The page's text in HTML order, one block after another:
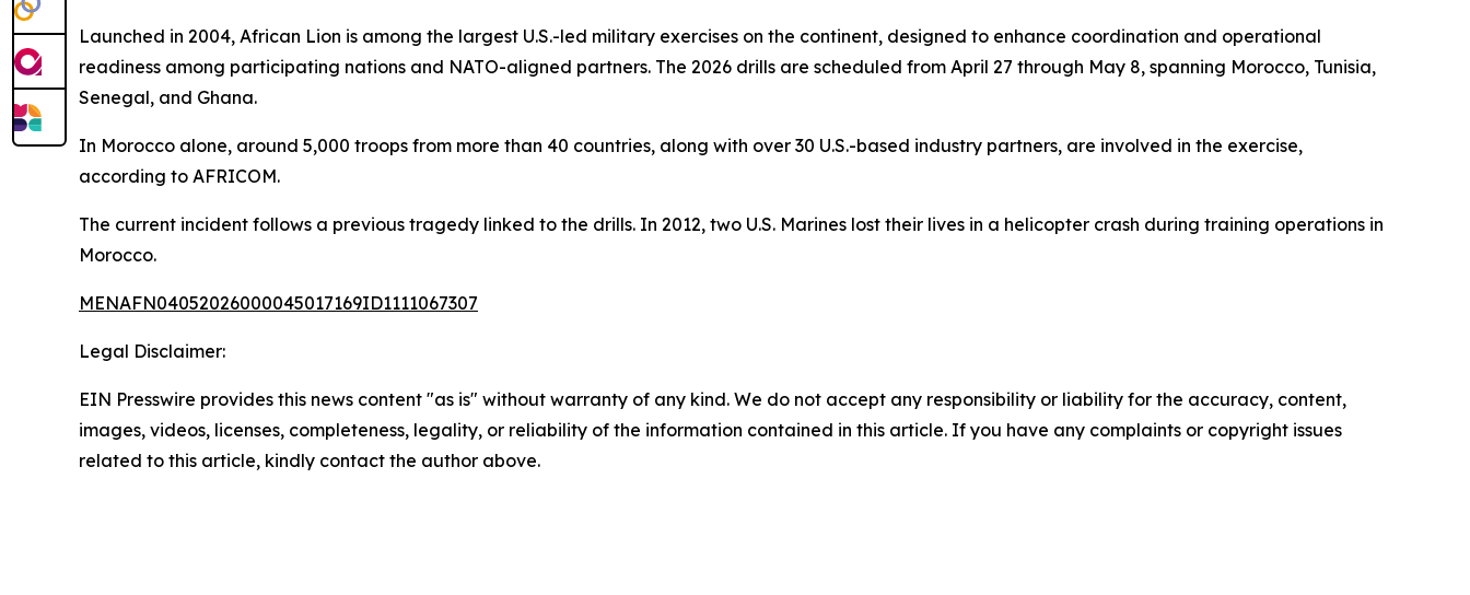
Launched in 2004, African Lion is among the largest U.S.-led military exercises on the continent, designed to enhance coordination and operational
readiness among participating nations and NATO-aligned partners. The 2026 drills are scheduled from April 27 through May 8, spanning Morocco, Tunisia,
Senegal, and Ghana.
In Morocco alone, around 5,000 troops from more than 40 countries, along with over 30 U.S.-based industry partners, are involved in the exercise,
according to AFRICOM.
The current incident follows a previous tragedy linked to the drills. In 2012, two U.S. Marines lost their lives in a helicopter crash during training operations in
Morocco.
MENAFN04052026000045017169ID1111067307
Legal Disclaimer:
EIN Presswire provides this news content "as is" without warranty of any kind. We do not accept any responsibility or liability for the accuracy, content,
images, videos, licenses, completeness, legality, or reliability of the information contained in this article. If you have any complaints or copyright issues
related to this article, kindly contact the author above.